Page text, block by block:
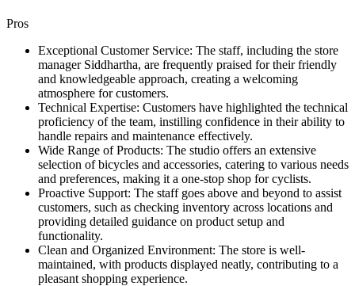
Pros
Exceptional Customer Service: The staff, including the store
manager Siddhartha, are frequently praised for their friendly
and knowledgeable approach, creating a welcoming
atmosphere for customers.
Technical Expertise: Customers have highlighted the technical
proficiency of the team, instilling confidence in their ability to
handle repairs and maintenance effectively.
Wide Range of Products: The studio offers an extensive
selection of bicycles and accessories, catering to various needs
and preferences, making it a one-stop shop for cyclists.
Proactive Support: The staff goes above and beyond to assist
customers, such as checking inventory across locations and
providing detailed guidance on product setup and
functionality.
Clean and Organized Environment: The store is well-
maintained, with products displayed neatly, contributing to a
pleasant shopping experience.